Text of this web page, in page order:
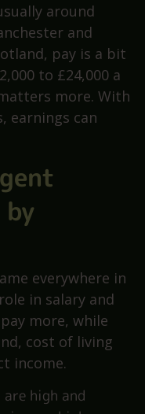
around
and
pay is a bit
to £24,000 a
more. With
earnings can
by
everywhere in
in salary and
more, while
cost of living
income.
high and